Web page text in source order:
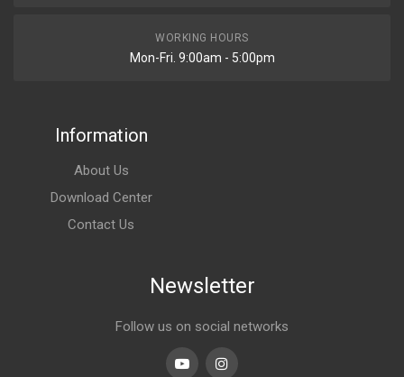
WORKING HOURS
Mon-Fri. 9:00am - 5:00pm
Information
About Us
Download Center
Contact Us
Newsletter
Follow us on social networks
Youtubelinkedin